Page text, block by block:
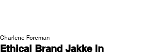
Ethical Brand Jakke In
Charlene Foreman